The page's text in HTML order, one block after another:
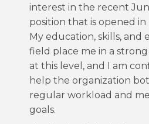
interest in the recent
position that is opened in
My education, skills, and
field place me in a
at this level, and I am
help the organization
regular workload and
goals.